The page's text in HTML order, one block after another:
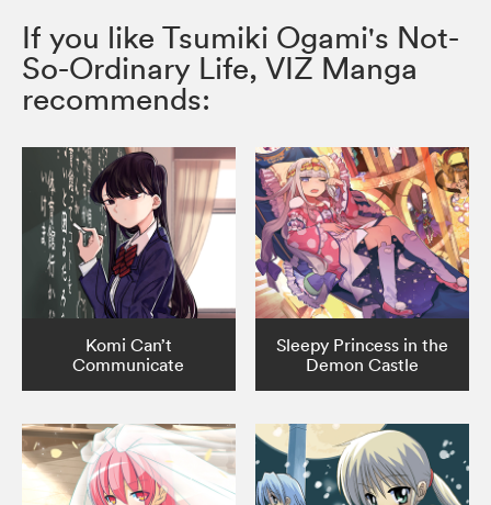
If you like Tsumiki Ogami's Not-
So-Ordinary Life, VIZ Manga
recommends:
Komi Can’t
Communicate
Sleepy Princess in the
Demon Castle